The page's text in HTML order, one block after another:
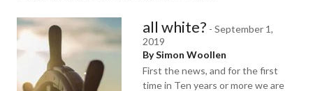
all white? - September 1,
2019
By Simon Woollen
First the news, and for the first
time in Ten years or more we are